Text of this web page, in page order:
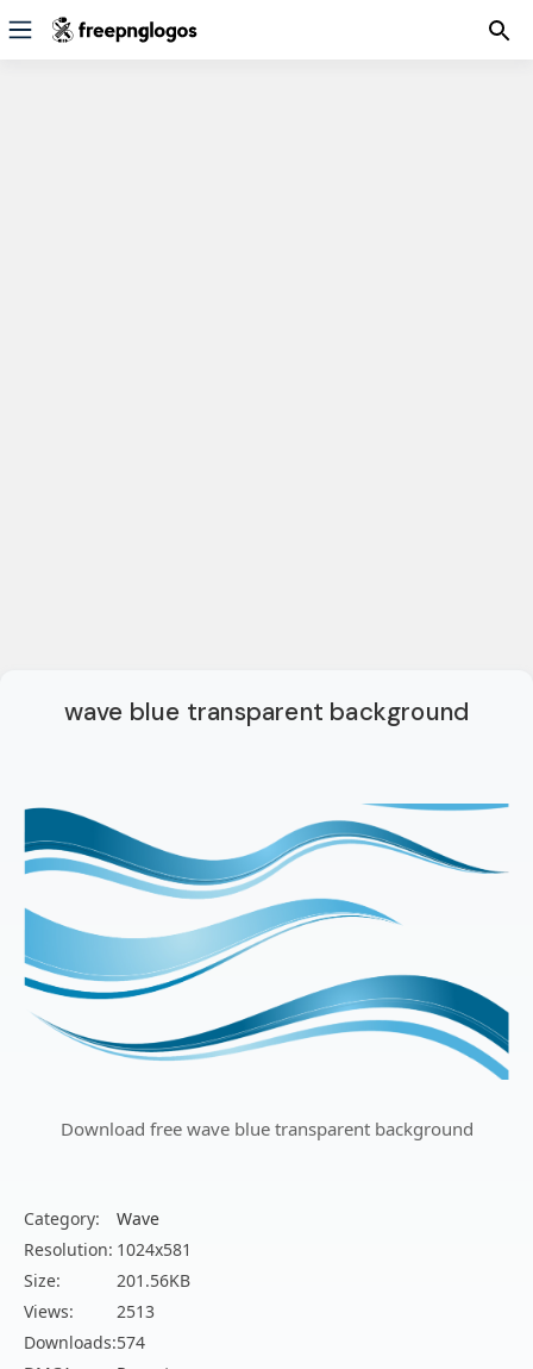
wave blue transparent background
Download free wave blue transparent background
Category:
Wave
Resolution: 1024x581
Size:
201.56KB
Views:
2513
Downloads:574